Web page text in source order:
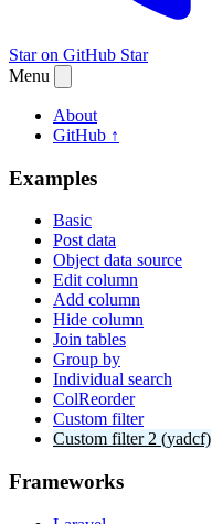
Star on GitHub Star
Menu
About
GitHub ↑
Examples
Basic
Post data
Object data source
Edit column
Add column
Hide column
Join tables
Group by
Individual search
ColReorder
Custom filter
Custom filter 2 (yadcf)
Frameworks